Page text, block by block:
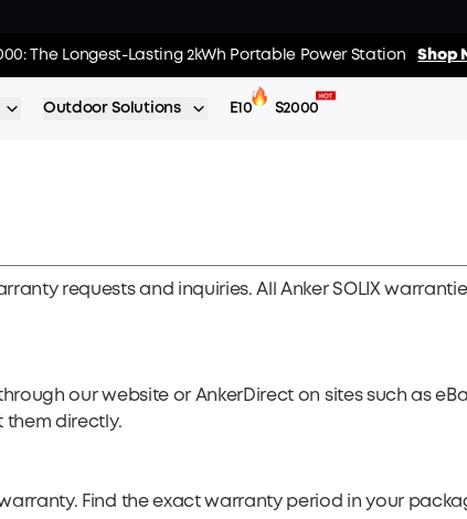
Every Purchase Comes with Free GiftsShop Now >> 02 : 19 :
The Longest-Lasting 2kWh Portable Power StationShop
Outdoor Solutions E10 S2000
requests and inquiries. All Anker SOLIX
our website or AnkerDirect on sites such as
them directly.
Find the exact warranty period in your